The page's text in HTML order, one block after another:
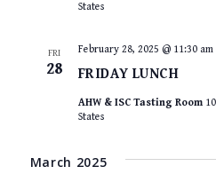
States
FRI
28 FRIDAY LUNCH
February 28, 2025 @ 11:30 am
AHW & ISC Tasting Room
States
March 2025